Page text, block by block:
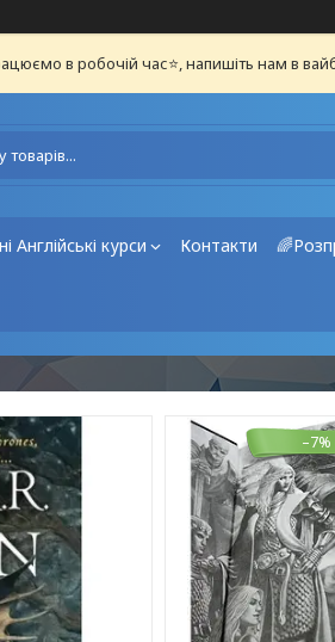
в робочій час⭐, напишіть нам в
Англійські курси Контакти
–7%